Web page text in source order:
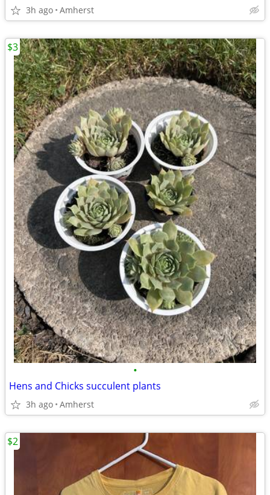
3h ago Amherst
•
Hens and Chicks succulent plants
3h ago Amherst
$3
$2